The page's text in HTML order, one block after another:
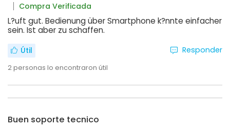
Compra Verificada
L?uft gut. Bedienung über Smartphone k?nnte einfacher
sein. Ist aber zu schaffen.
Útil
2personas lo encontraron útil
Responder
Buen soporte tecnico